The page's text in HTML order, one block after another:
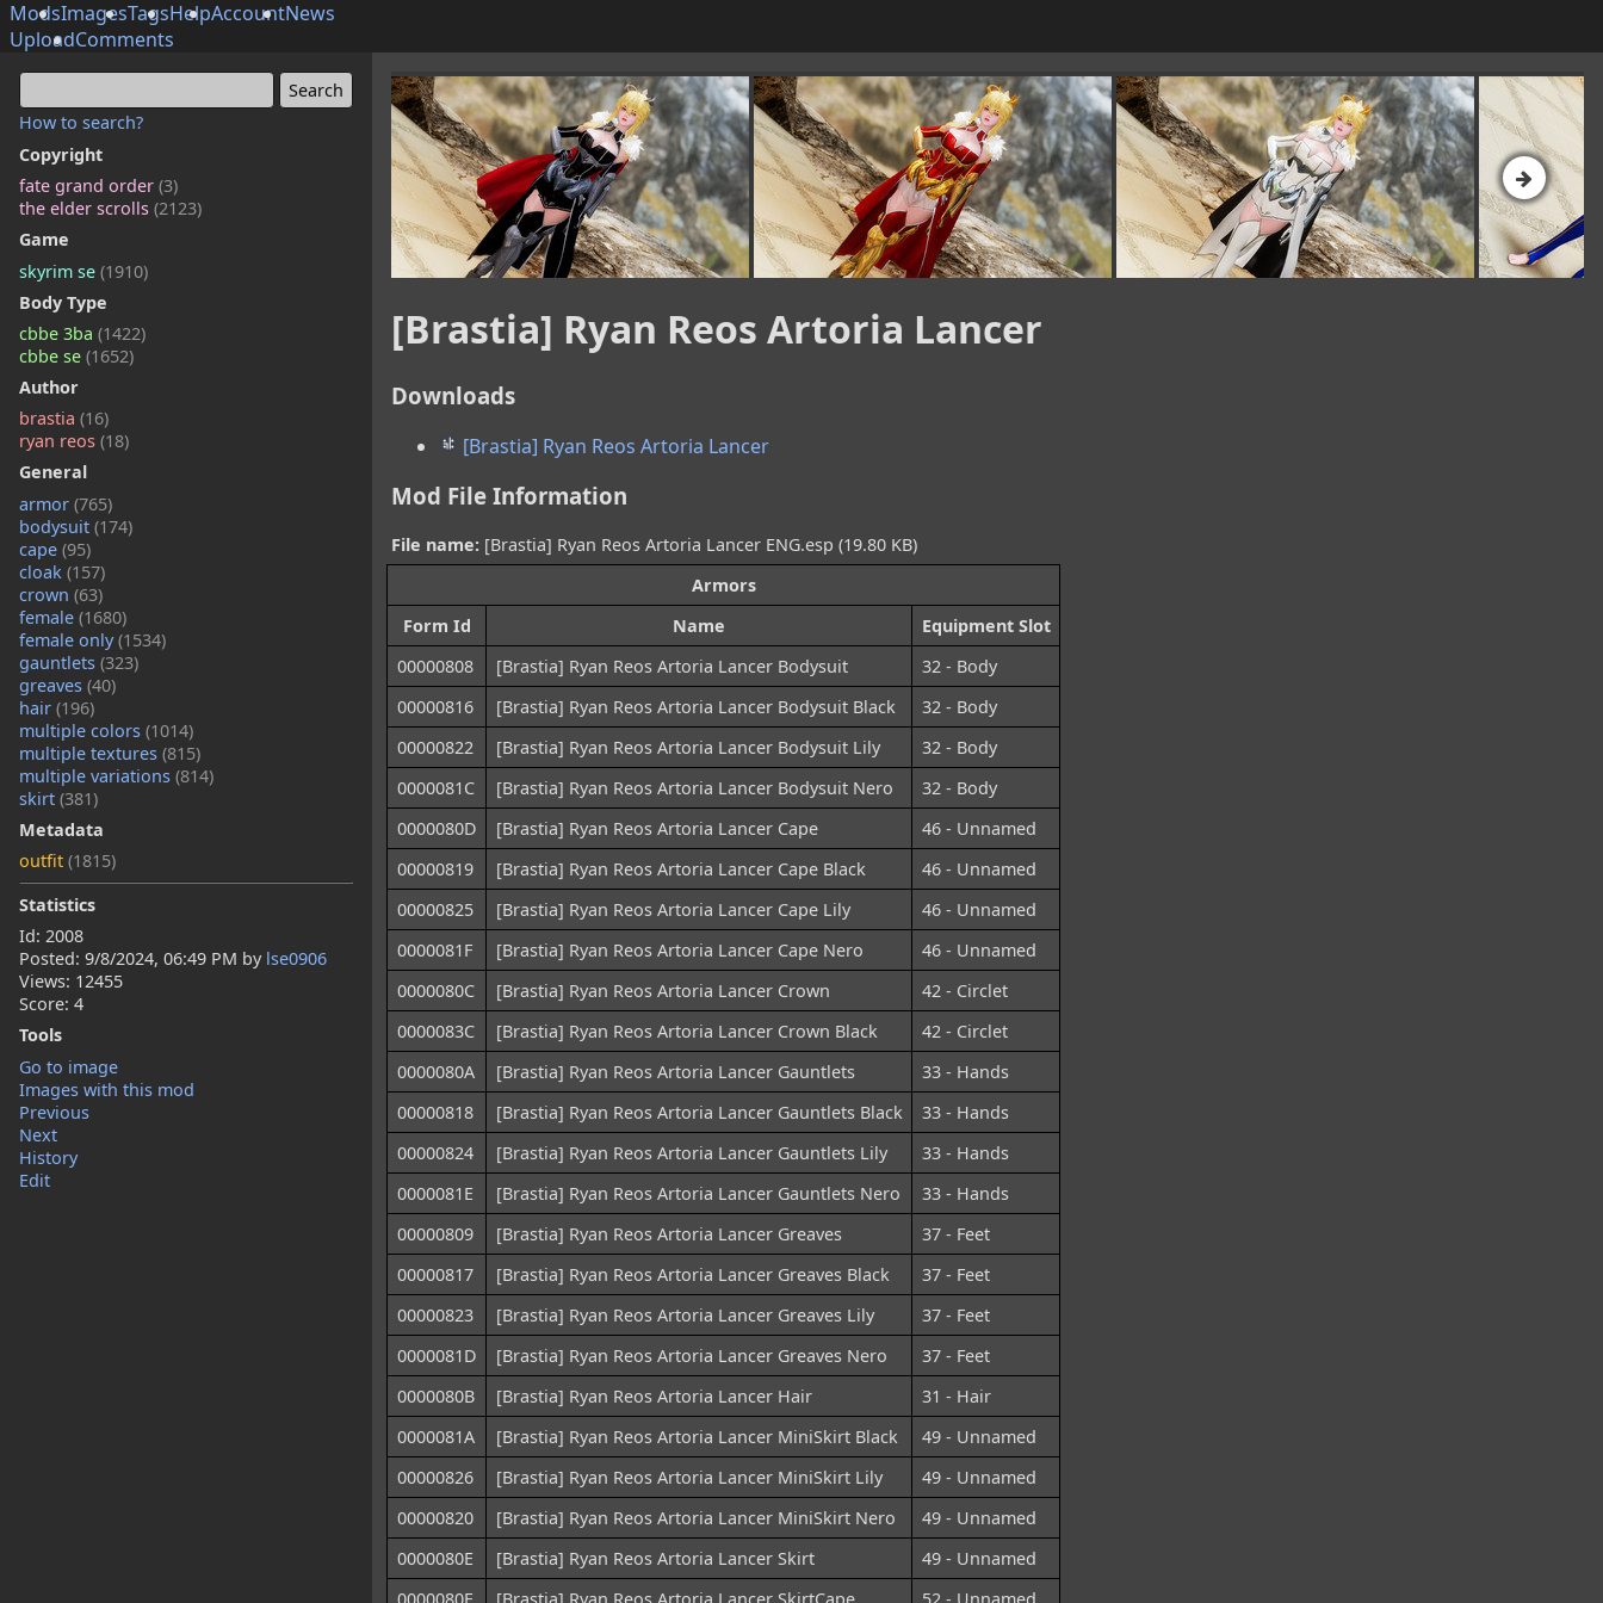
ModsImagesTagsHelpAccountNews
UploadComments
How to search?
Copyright
fate grand order (3)
the elder scrolls (2123)
Game
skyrim se (1910)
Body Type
cbbe 3ba (1422)
cbbe se (1652)
Author
brastia (16)
ryan reos (18)
General
armor (765)
bodysuit (174)
cape (95)
cloak (157)
crown (63)
female (1680)
female only(1534)
gauntlets (323)
greaves (40)
hair (196)
multiple colors (1014)
multiple textures (815)
multiple variations (814)
skirt (381)
Metadata
outfit (1815)
Statistics
Id: 2008
Posted: 9/8/2024, 06:49 PM by lse0906
Views: 12455
Score: 4
Tools
Go to image
Images with this mod
Previous
Next
History
Edit
[Brastia] Ryan Reos Artoria Lancer
Downloads
[Brastia] Ryan Reos Artoria Lancer
Mod File Information
File name: [Brastia] Ryan Reos Artoria Lancer ENG.esp (19.80 KB)
Armors
Form Id
Name
Equipment Slot
00000808
[Brastia] Ryan Reos Artoria Lancer Bodysuit
32 - Body
00000816
[Brastia] Ryan Reos Artoria Lancer Bodysuit Black
32 - Body
00000822
[Brastia] Ryan Reos Artoria Lancer Bodysuit Lily
32 - Body
0000081C
[Brastia] Ryan Reos Artoria Lancer Bodysuit Nero
32 - Body
0000080D
[Brastia] Ryan Reos Artoria Lancer Cape
46 - Unnamed
00000819
[Brastia] Ryan Reos Artoria Lancer Cape Black
46 - Unnamed
00000825
[Brastia] Ryan Reos Artoria Lancer Cape Lily
46 - Unnamed
0000081F
[Brastia] Ryan Reos Artoria Lancer Cape Nero
46 - Unnamed
0000080C
[Brastia] Ryan Reos Artoria Lancer Crown
42 - Circlet
0000083C
[Brastia] Ryan Reos Artoria Lancer Crown Black
42 - Circlet
0000080A
[Brastia] Ryan Reos Artoria Lancer Gauntlets
33 - Hands
00000818
[Brastia] Ryan Reos Artoria Lancer Gauntlets Black
33 - Hands
00000824
[Brastia] Ryan Reos Artoria Lancer Gauntlets Lily
33 - Hands
0000081E
[Brastia] Ryan Reos Artoria Lancer Gauntlets Nero
33 - Hands
00000809
[Brastia] Ryan Reos Artoria Lancer Greaves
37 - Feet
00000817
[Brastia] Ryan Reos Artoria Lancer Greaves Black
37 - Feet
00000823
[Brastia] Ryan Reos Artoria Lancer Greaves Lily
37 - Feet
0000081D
[Brastia] Ryan Reos Artoria Lancer Greaves Nero
37 - Feet
0000080B
[Brastia] Ryan Reos Artoria Lancer Hair
31 - Hair
0000081A
[Brastia] Ryan Reos Artoria Lancer MiniSkirt Black
49 - Unnamed
00000826
[Brastia] Ryan Reos Artoria Lancer MiniSkirt Lily
49 - Unnamed
00000820
[Brastia] Ryan Reos Artoria Lancer MiniSkirt Nero
49 - Unnamed
0000080E
[Brastia] Ryan Reos Artoria Lancer Skirt
49 - Unnamed